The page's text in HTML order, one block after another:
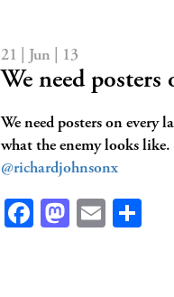
21 | Jun | 13
We need
We need posters on every
what the enemy looks like.
@richardjohnsonx
Facebook
Mastodon
Email